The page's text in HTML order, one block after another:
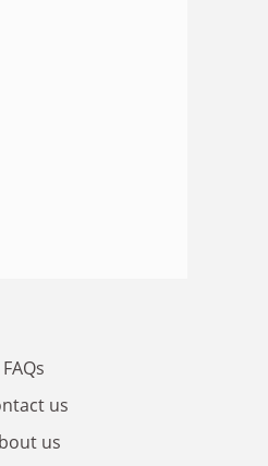
FAQs
us
us